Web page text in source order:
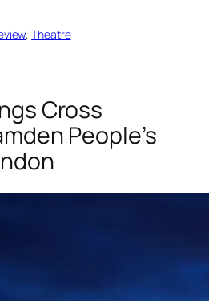
, Theatre
Cross
People’s